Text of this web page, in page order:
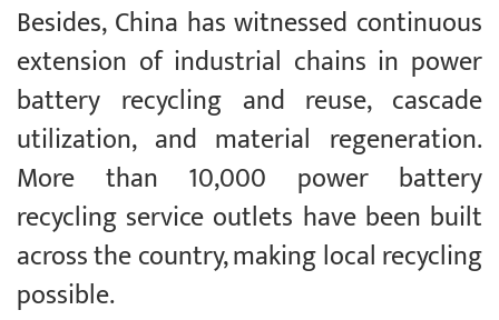
Besides, China has witnessed continuous
extension of industrial chains in power
battery recycling and reuse, cascade
utilization, and material regeneration.
More than 10,000 power battery
recycling service outlets have been built
across the country, making local recycling
possible.